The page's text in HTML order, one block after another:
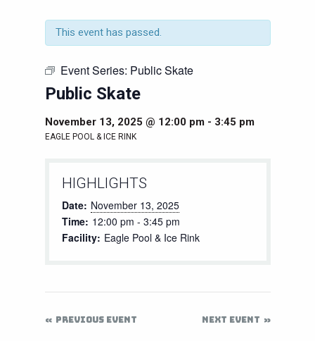
This event has passed.
Event Series: Public Skate
Public Skate
November 13, 2025 @ 12:00 pm- 3:45 pm
EAGLE POOL & ICE RINK
HIGHLIGHTS
Date: November 13, 2025
Time: 12:00 pm - 3:45 pm
Facility: Eagle Pool & Ice Rink
PREVIOUS EVENT NEXT EVENT